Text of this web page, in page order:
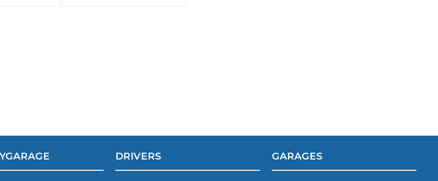
How Much Does a Car Service Cost?
Liverpool
DRIVERS GARAGES